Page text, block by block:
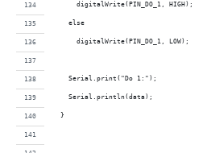
      digitalWrite(PIN_DO_1, HIGH);
    else
      digitalWrite(PIN_DO_1, LOW);
    Serial.print("Do 1:");
    Serial.println(data);
  }